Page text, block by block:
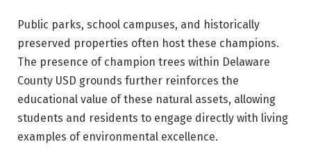
Public parks, school campuses, and historically
preserved properties often host these champions.
The presence of champion trees within Delaware
County USD grounds further reinforces the
educational value of these natural assets, allowing
students and residents to engage directly with living
examples of environmental excellence.